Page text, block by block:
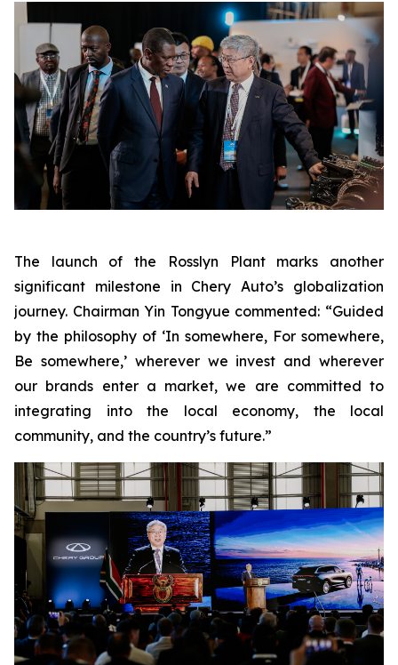
The launch of the Rosslyn Plant marks another
significant milestone in Chery Auto’s globalization
journey. Chairman Yin Tongyue commented: “Guided
by the philosophy of ‘In somewhere, For somewhere,
Be somewhere,’ wherever we invest and wherever
our brands enter a market, we are committed to
integrating into the local economy, the local
community, and the country’s future.”